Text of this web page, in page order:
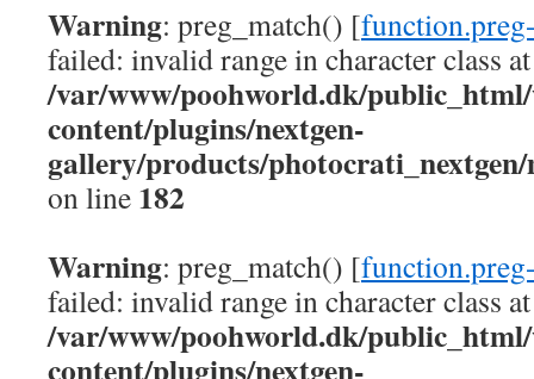
Warning: preg_match() [
failed: invalid range in character class
/var/www/poohworld.dk/
content/plugins/nextgen-
gallery/products/photocrati_nextgen/
on line 182
Warning: preg_match() [
failed: invalid range in character class
/var/www/poohworld.dk/
content/plugins/nextgen-